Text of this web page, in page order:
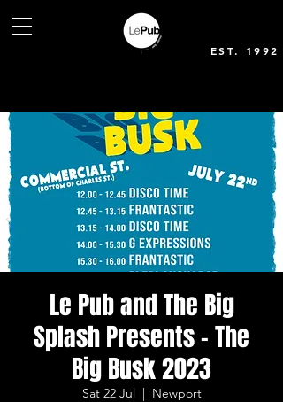
EST. 1992
Le Pub and The Big
Splash Presents - The
Big Busk 2023
Sat 22 Jul
  |
Newport